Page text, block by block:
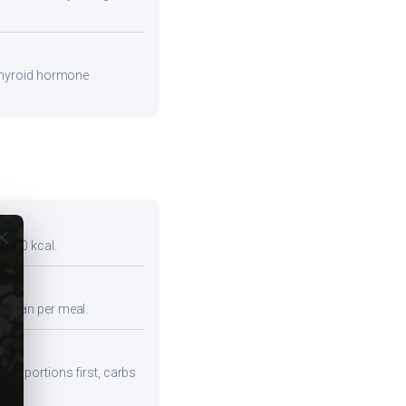
hormone
kcal.
per meal.
portions first, carbs